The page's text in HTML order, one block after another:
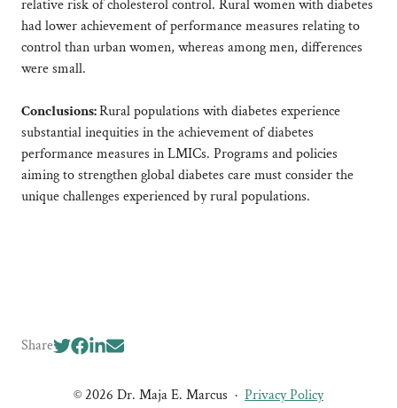
relative risk of cholesterol control. Rural women with diabetes
had lower achievement of performance measures relating to
control than urban women, whereas among men, differences
were small.
Conclusions:Rural populations with diabetes experience
substantial inequities in the achievement of diabetes
performance measures in LMICs. Programs and policies
aiming to strengthen global diabetes care must consider the
unique challenges experienced by rural populations.
Share
© 2026 Dr. Maja E. Marcus · Privacy Policy